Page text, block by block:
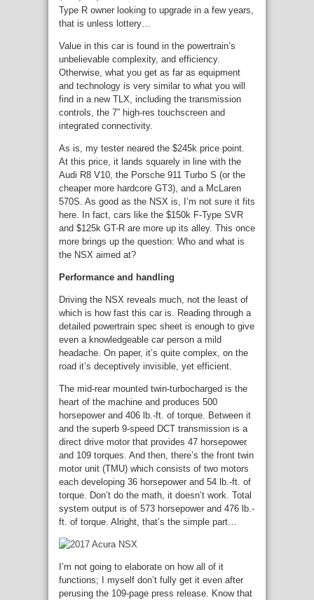
Type R owner looking to upgrade in a few years,
that is unless lottery…
Value in this car is found in the powertrain’s
unbelievable complexity, and efficiency.
Otherwise, what you get as far as equipment
and technology is very similar to what you will
find in a new TLX, including the transmission
controls, the 7” high-res touchscreen and
integrated connectivity.
As is, my tester neared the $245k price point.
At this price, it lands squarely in line with the
Audi R8 V10, the Porsche 911 Turbo S (or the
cheaper more hardcore GT3), and a McLaren
570S. As good as the NSX is, I’m not sure it fits
here. In fact, cars like the $150k F-Type SVR
and $125k GT-R are more up its alley. This once
more brings up the question: Who and what is
the NSX aimed at?
Performance and handling
Driving the NSX reveals much, not the least of
which is how fast this car is. Reading through a
detailed powertrain spec sheet is enough to give
even a knowledgeable car person a mild
headache. On paper, it’s quite complex, on the
road it’s deceptively invisible, yet efficient.
The mid-rear mounted twin-turbocharged is the
heart of the machine and produces 500
horsepower and 406 lb.-ft. of torque. Between it
and the superb 9-speed DCT transmission is a
direct drive motor that provides 47 horsepower
and 109 torques. And then, there’s the front twin
motor unit (TMU) which consists of two motors
each developing 36 horsepower and 54 lb.-ft. of
torque. Don’t do the math, it doesn’t work. Total
system output is of 573 horsepower and 476 lb.-
ft. of torque. Alright, that’s the simple part…
I’m not going to elaborate on how all of it
functions; I myself don’t fully get it even after
perusing the 109-page press release. Know that